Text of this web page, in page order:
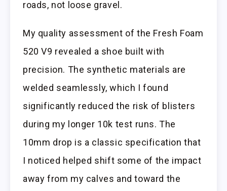
roads, not loose gravel.
My quality assessment of the Fresh Foam
520 V9 revealed a shoe built with
precision. The synthetic materials are
welded seamlessly, which I found
significantly reduced the risk of blisters
during my longer 10k test runs. The
10mm drop is a classic specification that
I noticed helped shift some of the impact
away from my calves and toward the